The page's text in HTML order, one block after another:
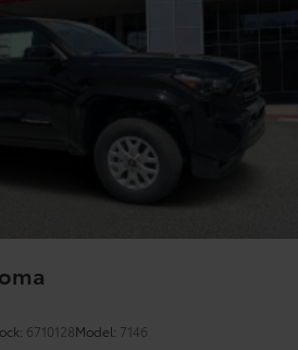
6710128Model: 7146